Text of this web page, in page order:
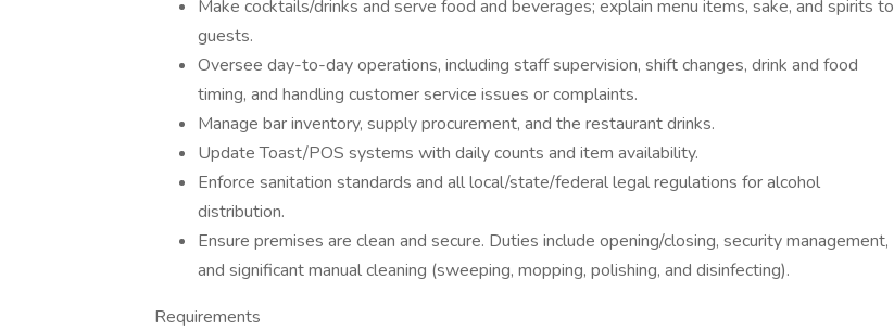
Make cocktails/drinks and serve food and beverages; explain menu items, sake, and spirits to
guests.
Oversee day-to-day operations, including staff supervision, shift changes, drink and food
timing, and handling customer service issues or complaints.
Manage bar inventory, supply procurement, and the restaurant drinks.
Update Toast/POS systems with daily counts and item availability.
Enforce sanitation standards and all local/state/federal legal regulations for alcohol
distribution.
Ensure premises are clean and secure. Duties include opening/closing, security management,
and significant manual cleaning (sweeping, mopping, polishing, and disinfecting).
Requirements